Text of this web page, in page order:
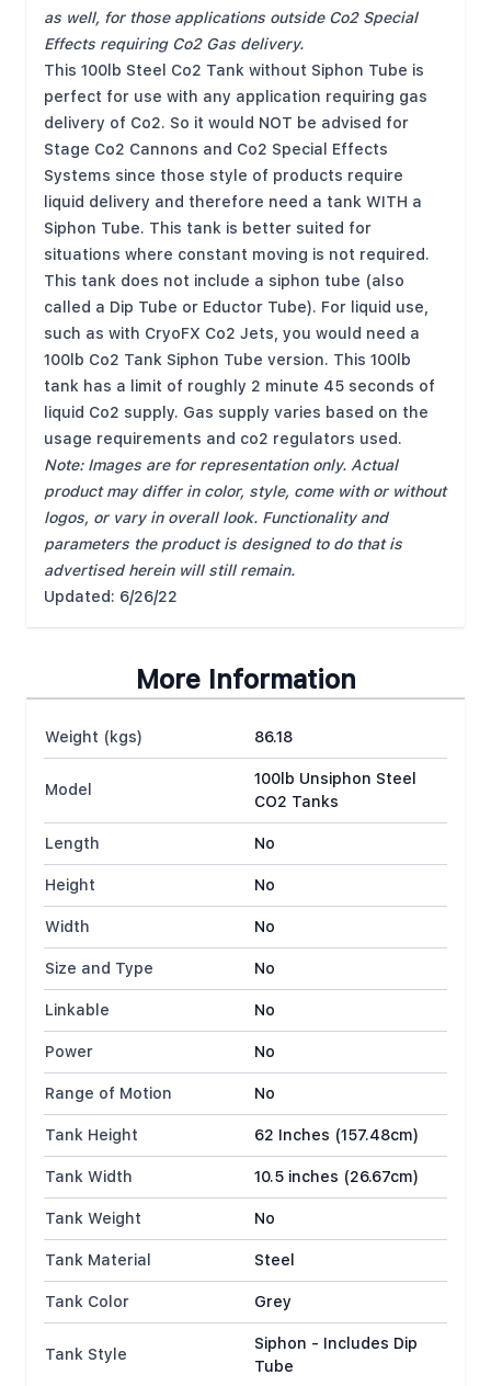
as well, for those applications outside Co2 Special
Effects requiring Co2 Gas delivery.
This 100lb Steel Co2 Tank without Siphon Tube is
perfect for use with any application requiring gas
delivery of Co2. So it would NOT be advised for
Stage Co2 Cannons and Co2 Special Effects
Systems since those style of products require
liquid delivery and therefore need a tank WITH a
Siphon Tube. This tank is better suited for
situations where constant moving is not required.
This tank does not include a siphon tube (also
called a Dip Tube or Eductor Tube). For liquid use,
such as with CryoFX Co2 Jets, you would need a
100lb Co2 Tank Siphon Tubeversion. This 100lb
tank has a limit of roughly 2 minute 45 seconds of
liquid Co2 supply. Gas supply varies based on the
usage requirements and co2 regulators used.
Note: Images are for representation only. Actual
product may differ in color, style, come with or without
logos, or vary in overall look. Functionality and
parameters the product is designed to do that is
advertised herein will still remain.
Updated: 6/26/22
More Information
Weight (kgs)
86.18
Model
100lb Unsiphon Steel
CO2 Tanks
Length
No
Height
No
Width
No
Size and Type
No
Linkable
No
Power
No
Range of Motion
No
Tank Height
62 Inches (157.48cm)
Tank Width
10.5 inches (26.67cm)
Tank Weight
No
Tank Material
Steel
Tank Color
Grey
Tank Style
Siphon - Includes Dip
Tube